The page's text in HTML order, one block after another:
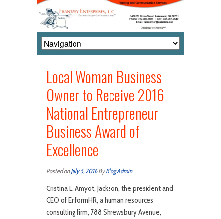
Local Woman Business
Owner to Receive 2016
National Entrepreneur
Business Award of
Excellence
Posted onJuly 5, 2016ByBlog Admin
Cristina L. Amyot, Jackson, the president and
CEO of EnformHR, a human resources
consulting firm, 788 Shrewsbury Avenue,